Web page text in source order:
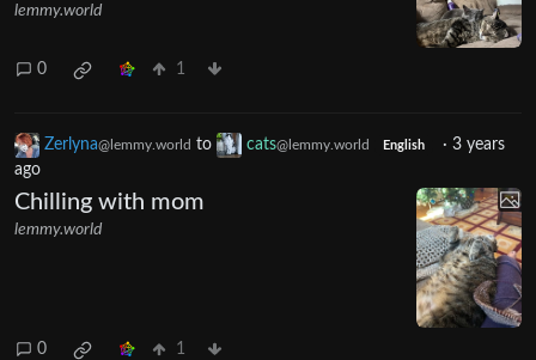
lemmy.world
0 1
Zerlyna@lemmy.world to cats@lemmy.world English · 3 years
ago
Chilling with mom
lemmy.world
0 1